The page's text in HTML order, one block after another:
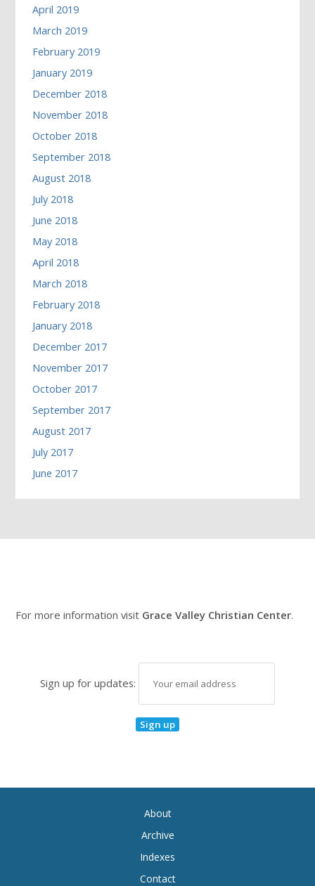
April 2019
March 2019
February 2019
January 2019
December 2018
November 2018
October 2018
September 2018
August 2018
July 2018
June 2018
May 2018
April 2018
March 2018
February 2018
January 2018
December 2017
November 2017
October 2017
September 2017
August 2017
July 2017
June 2017
For more information visit Grace Valley Christian Center.
Sign up for updates:
About
Archive
Indexes
Contact